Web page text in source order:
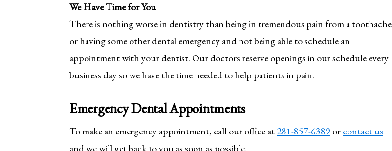
We Have Time for You
There is nothing worse in dentistry than being in tremendous pain from a toothache
or having some other dental emergency and not being able to schedule an
appointment with your dentist. Our doctors reserve openings in our schedule every
business day so we have the time needed to help patients in pain.
Emergency Dental Appointments
To make an emergency appointment, call our office at281-857-6389 orcontact us
and we will get back to you as soon as possible.